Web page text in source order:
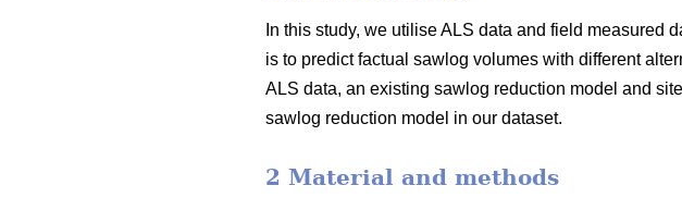
In this study, we utilise ALS data and field measured
is to predict factual sawlog volumes with different
ALS data, an existing sawlog reduction model and
sawlog reduction model in our dataset.
2 Material and methods